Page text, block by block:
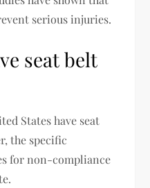
serious injuries.
seat belt
States have seat
the specific
for non-compliance